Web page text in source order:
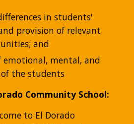
in students'
provision of relevant
and
emotional, mental, and
the students
Community School:
to El Dorado